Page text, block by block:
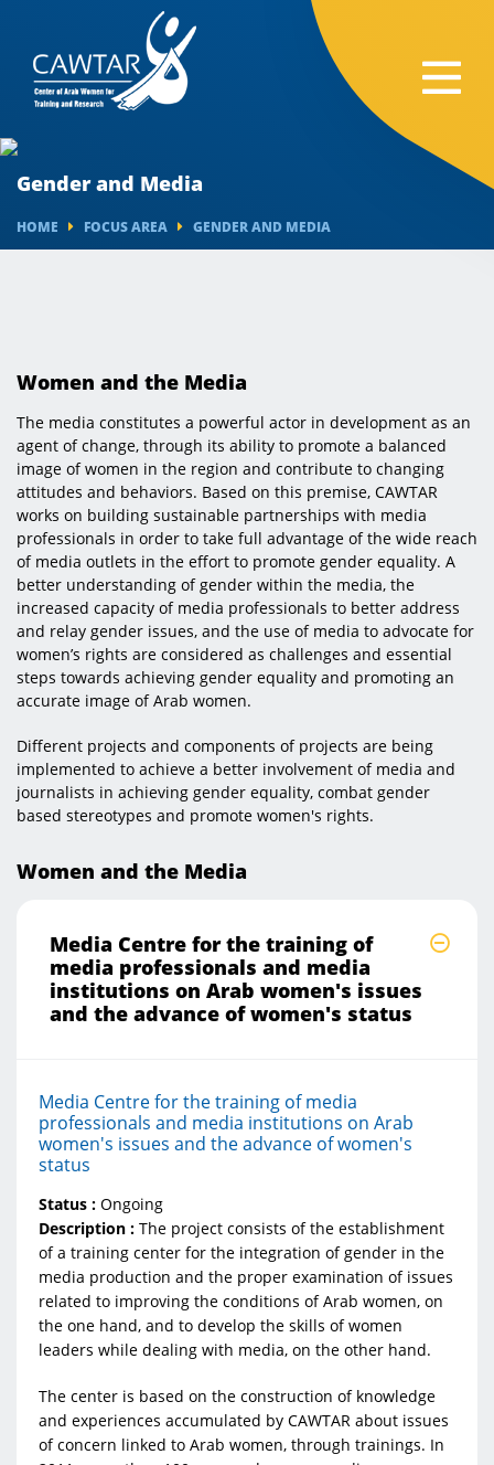
HOME FOCUS AREA GENDER AND MEDIA
Gender and Media
Women and the Media
The media constitutes a powerful actor in development as an
agent of change, through its ability to promote a balanced
image of women in the region and contribute to changing
attitudes and behaviors. Based on this premise, CAWTAR
works on building sustainable partnerships with media
professionals in order to take full advantage of the wide reach
of media outlets in the effort to promote gender equality. A
better understanding of gender within the media, the
increased capacity of media professionals to better address
and relay gender issues, and the use of media to advocate for
women’s rights are considered as challenges and essential
steps towards achieving gender equality and promoting an
accurate image of Arab women.
Different projects and components of projects are being
implemented to achieve a better involvement of media and
journalists in achieving gender equality, combat gender
based stereotypes and promote women's rights.​​​
Women and the Media
Media Centre for the training of
media professionals and media
institutions on Arab women's issues
and the advance of women's status
Media Centre for the training of media
professionals and media institutions on Arab
women's issues and the advance of women's
status
Status : Ongoing
Description : The project consists of the establishment
of a training center for the integration of gender in the
media production and the proper examination of issues
related to improving the conditions of Arab women, on
the one hand, and to develop the skills of women
leaders while dealing with media, on the other hand.
The center is based on the construction of knowledge
and experiences accumulated by CAWTAR about issues
of concern linked to Arab women, through trainings. In